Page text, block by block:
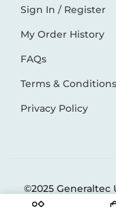
Sign In / Register
My Order History
FAQs
Terms & Conditions
Privacy Policy
©2025 Generaltec